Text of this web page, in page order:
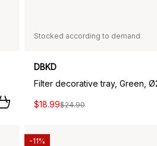
Stocked according to demand
DBKD
Filter decorative tray, Green,
$18.99$24.90
-11%